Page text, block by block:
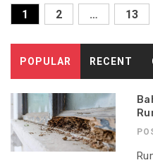
Posts
pagination
1 2 … 13
POPULAR RECENT